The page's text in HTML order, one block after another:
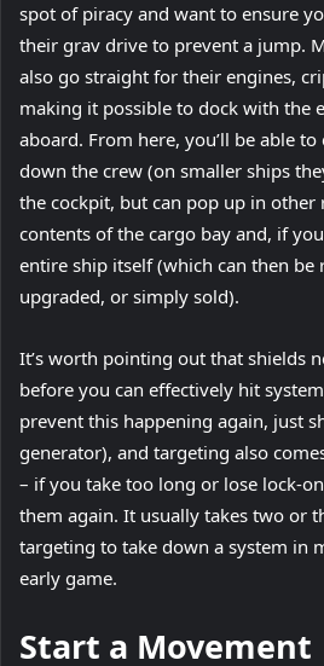
spot of piracy and want to ensure
their grav drive to prevent a jump.
also go straight for their engines,
making it possible to dock with the
aboard. From here, you’ll be able
down the crew (on smaller ships
the cockpit, but can pop up in other
contents of the cargo bay and, if
entire ship itself (which can then be
upgraded, or simply sold).
It’s worth pointing out that shields
before you can effectively hit
prevent this happening again, just
generator), and targeting also
– if you take too long or lose lock-
them again. It usually takes two or
targeting to take down a system in
early game.
Start a Movement